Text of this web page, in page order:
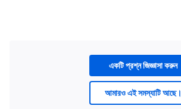
একটি প্রশ্ন জিজ্ঞাসা করুন
আমারও এই সমস্যাটি আছে।